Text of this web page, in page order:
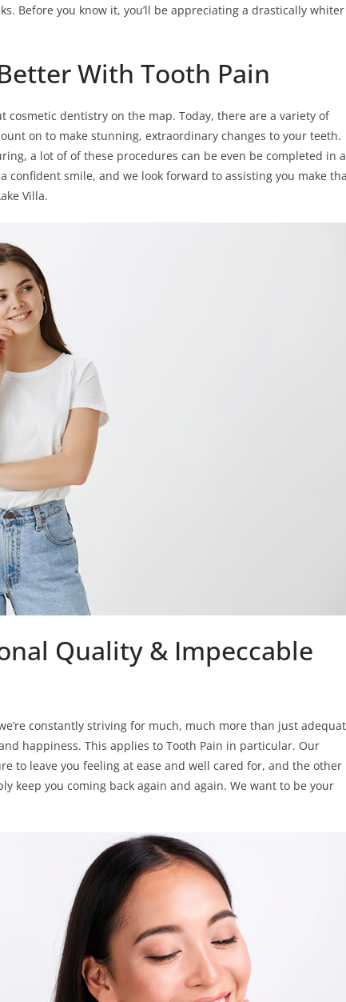
Before you know it, you’ll be appreciating a drastically whiter
With Tooth Pain
cosmetic dentistry on the map. Today, there are a variety of
on to make stunning, extraordinary changes to your teeth.
a lot of of these procedures can be even be completed in a
confident smile, and we look forward to assisting you make
Villa.
Quality & Impeccable
constantly striving for much, much more than just
happiness. This applies to Tooth Pain in particular. Our
to leave you feeling at ease and well cared for, and the other
keep you coming back again and again. We want to be your